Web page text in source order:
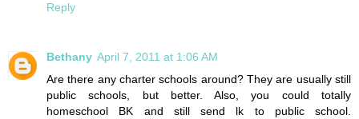
Reply
Bethany April 7, 2011 at 1:06 AM
Are there any charter schools around? They are usually still
public schools, but better. Also, you could totally
homeschool BK and still send lk to public school.